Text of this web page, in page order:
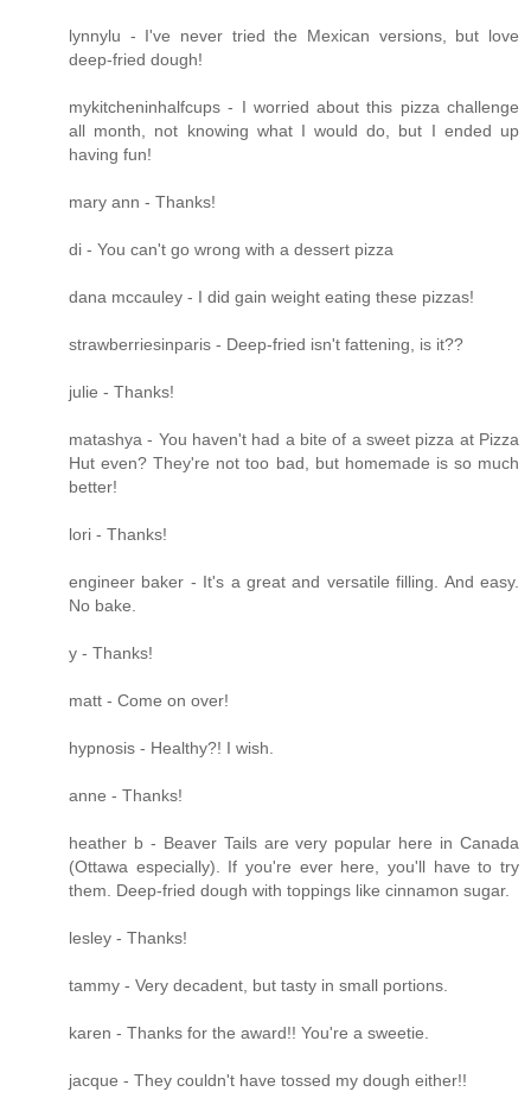
lynnylu - I've never tried the Mexican versions, but love
deep-fried dough!
mykitcheninhalfcups - I worried about this pizza challenge
all month, not knowing what I would do, but I ended up
having fun!
mary ann - Thanks!
di - You can't go wrong with a dessert pizza
dana mccauley - I did gain weight eating these pizzas!
strawberriesinparis - Deep-fried isn't fattening, is it??
julie - Thanks!
matashya - You haven't had a bite of a sweet pizza at Pizza
Hut even? They're not too bad, but homemade is so much
better!
lori - Thanks!
engineer baker - It's a great and versatile filling. And easy.
No bake.
y - Thanks!
matt - Come on over!
hypnosis - Healthy?! I wish.
anne - Thanks!
heather b - Beaver Tails are very popular here in Canada
(Ottawa especially). If you're ever here, you'll have to try
them. Deep-fried dough with toppings like cinnamon sugar.
lesley - Thanks!
tammy - Very decadent, but tasty in small portions.
karen - Thanks for the award!! You're a sweetie.
jacque - They couldn't have tossed my dough either!!